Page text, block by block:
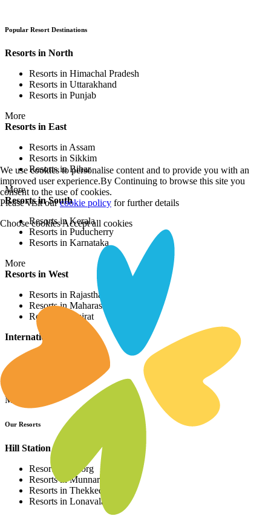
Popular Resort Destinations
Resorts in North
Resorts in Himachal Pradesh
Resorts in Uttarakhand
Resorts in Punjab
More
Resorts in East
Resorts in Assam
Resorts in Sikkim
Resorts in Bihar
More
Resorts in South
Resorts in Kerala
Resorts in Puducherry
Resorts in Karnataka
More
Resorts in West
Resorts in Rajasthan
Resorts in Maharashtra
Resorts in Gujrat
International Resorts
More
Our Resorts
Hill Station Resorts
Resorts in Coorg
Resorts in Munnar
Resorts in Thekkedy
Resorts in Lonavala
We use cookies to personalise content and to provide you with an
improved user experience.By Continuing to browse this site you
consent to the use of cookies.
Please visit ourcookie policy for further details
Choose cookiesAccept all cookies